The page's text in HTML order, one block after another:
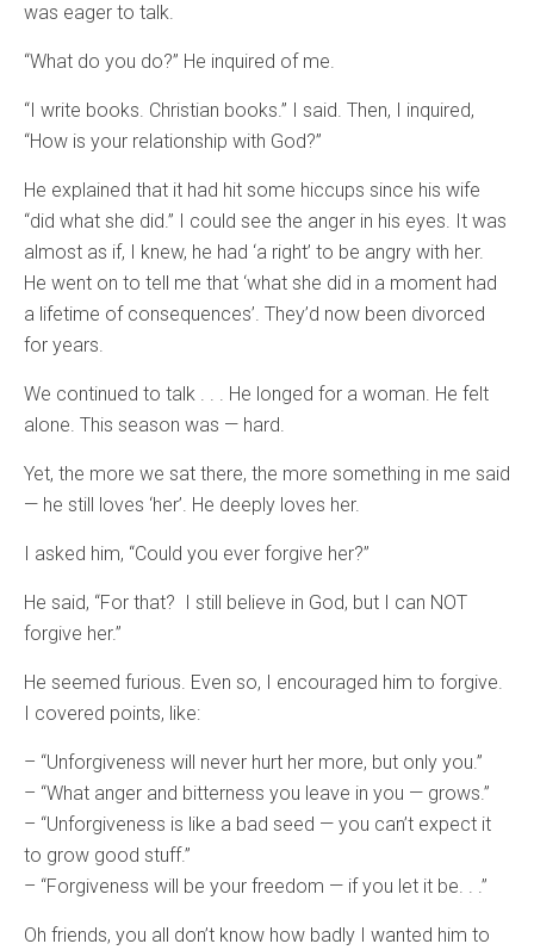
was eager to talk.
“What do you do?” He inquired of me.
“I write books. Christian books.” I said. Then, I inquired,
“How is your relationship with God?”
He explained that it had hit some hiccups since his wife
“did what she did.” I could see the anger in his eyes. It was
almost as if, I knew, he had ‘a right’ to be angry with her.
He went on to tell me that ‘what she did in a moment had
a lifetime of consequences’. They’d now been divorced
for years.
We continued to talk . . . He longed for a woman. He felt
alone. This season was — hard.
Yet, the more we sat there, the more something in me said
— he still loves ‘her’. He deeply loves her.
I asked him, “Could you ever forgive her?”
He said, “For that? I still believe in God, but I can NOT
forgive her.”
He seemed furious. Even so, I encouraged him to forgive.
I covered points, like:
– “Unforgiveness will never hurt her more, but only you.”
– “What anger and bitterness you leave in you — grows.”
– “Unforgiveness is like a bad seed — you can’t expect it
to grow good stuff.”
– “Forgiveness will be your freedom — if you let it be. . .”
Oh friends, you all don’t know how badly I wanted him to